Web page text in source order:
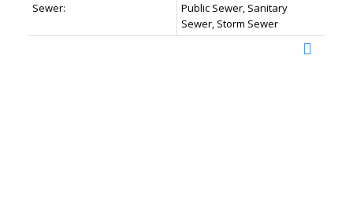
Sewer:
Public Sewer, Sanitary
Sewer, Storm Sewer